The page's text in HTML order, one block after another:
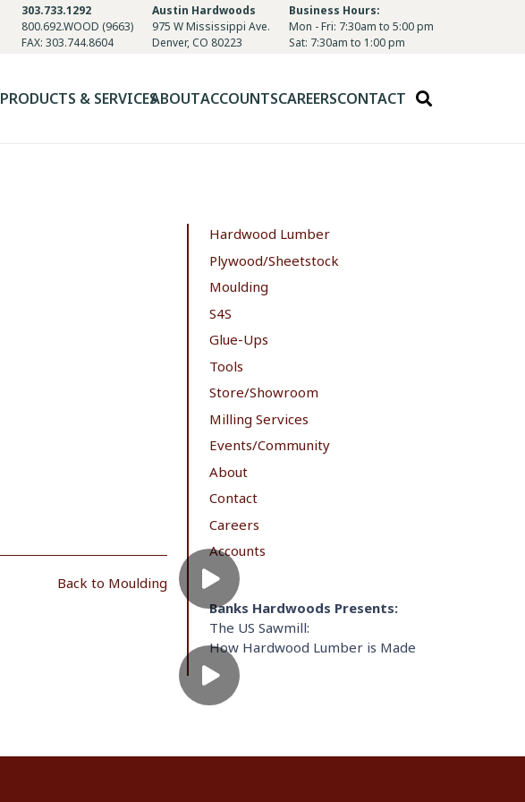
303.733.1292
800.692.WOOD (9663)
FAX: 303.744.8604
Austin Hardwoods
975 W Mississippi Ave.
Denver, CO 80223
Business Hours:
Mon - Fri: 7:30am to 5:00 pm
Sat: 7:30am to 1:00 pm
PRODUCTS & SERVICESABOUTACCOUNTSCAREERSCONTACT
Back to Moulding
Hardwood Lumber
Plywood/Sheetstock
Moulding
S4S
Glue-Ups
Tools
Store/Showroom
Milling Services
Events/Community
About
Contact
Careers
Accounts
Banks Hardwoods Presents:
The US Sawmill:
How Hardwood Lumber is Made